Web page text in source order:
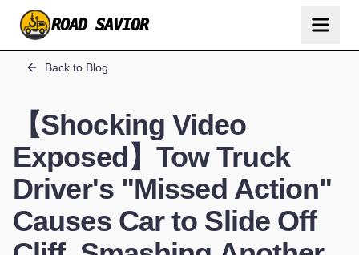
ROAD SAVIOR
Back to Blog
【Shocking Video
Exposed】Tow Truck
Driver's "Missed Action"
Causes Car to Slide Off